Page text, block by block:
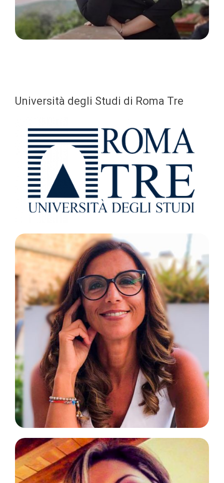
Università degli Studi di Roma Tre